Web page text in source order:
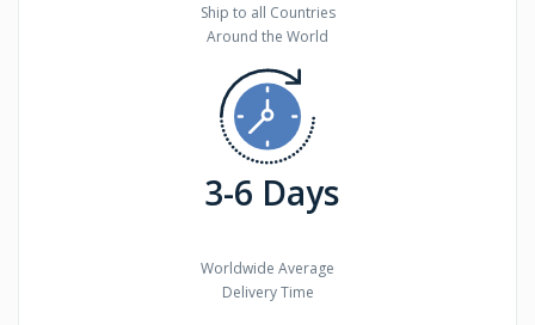
Ship to all Countries
Around the World
3-6 Days
Worldwide Average
Delivery Time